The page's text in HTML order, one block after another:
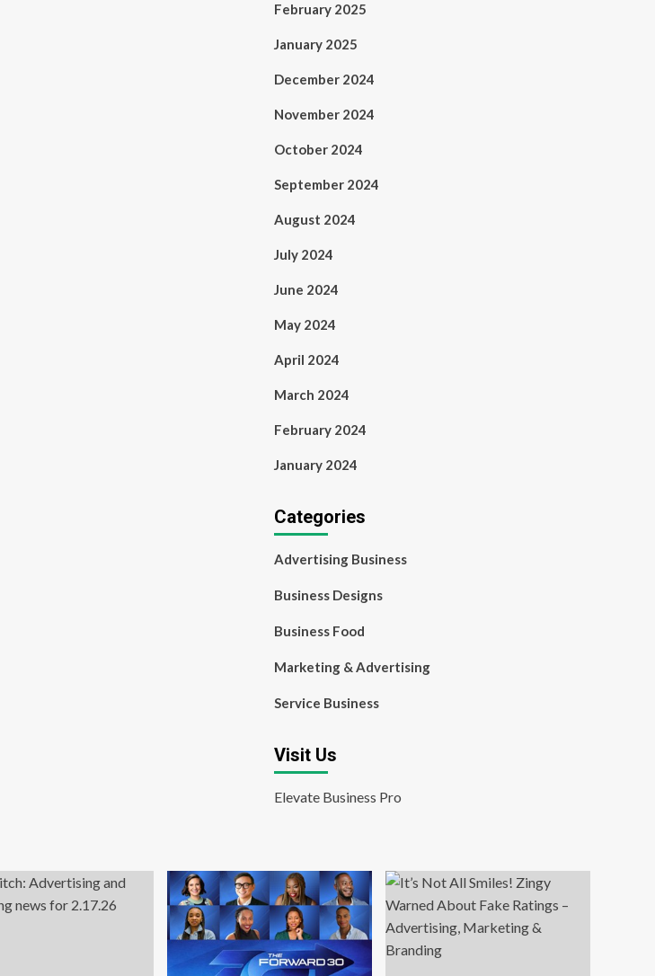
February 2025
January 2025
December 2024
November 2024
October 2024
September 2024
August 2024
July 2024
June 2024
May 2024
April 2024
March 2024
February 2024
January 2024
Categories
Advertising Business
Business Designs
Business Food
Marketing & Advertising
Service Business
Visit Us
Elevate Business Pro